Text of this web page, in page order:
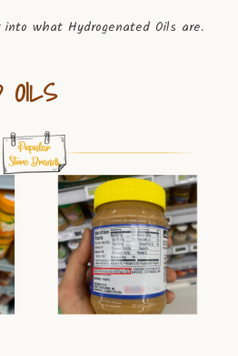
what Hydrogenated Oils are.
OILS